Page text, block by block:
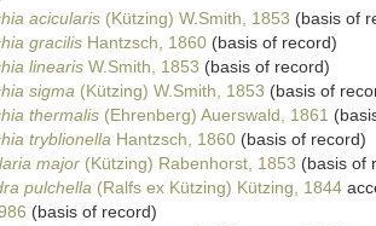
acicularis (Kützing) W.Smith, 1853 (basis of
gracilis Hantzsch, 1860 (basis of record)
linearis W.Smith, 1853 (basis of record)
sigma (Kützing) W.Smith, 1853 (basis of
thermalis (Ehrenberg) Auerswald, 1861
tryblionella Hantzsch, 1860 (basis of record)
major (Kützing) Rabenhorst, 1853 (basis of
pulchella (Ralfs ex Kützing) Kützing, 1844
(basis of record)